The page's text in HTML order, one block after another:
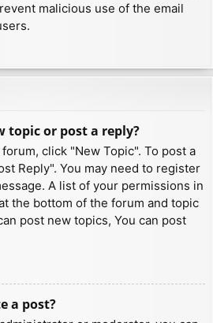
malicious use of the email
topic or post a reply?
click "New Topic". To post a
Reply". You may need to register
A list of your permissions in
the bottom of the forum and topic
post new topics, You can post
a post?